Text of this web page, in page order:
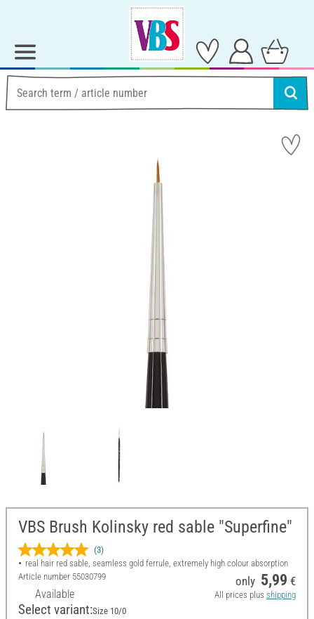
VBS Brush Kolinsky red sable "Superfine"
(3)
real hair red sable, seamless gold ferrule, extremely high colour absorption
Article number 55030799
Available
only 5,99 €
All prices plus shipping
Select variant:Size 10/0